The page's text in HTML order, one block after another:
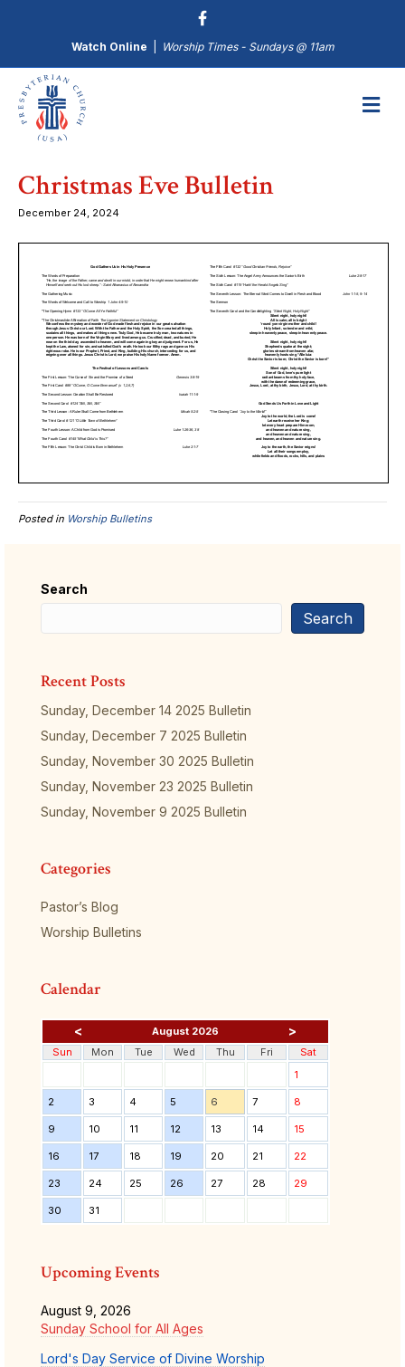
Watch Online Worship Times - Sundays @ 11am
Christmas Eve Bulletin
December 24, 2024
Posted in Worship Bulletins
Search
Search
Recent Posts
Sunday, December 14 2025 Bulletin
Sunday, December 7 2025 Bulletin
Sunday, November 30 2025 Bulletin
Sunday, November 23 2025 Bulletin
Sunday, November 9 2025 Bulletin
Categories
Pastor’s Blog
Worship Bulletins
Calendar
< August 2026 >
Sun Mon Tue Wed Thu Fri
Sat
1
2 3 4 5 6 7 8
9 10 11 12 13 14 15
16 17 18 19 20 21 22
23 24 25 26 27 28 29
30 31
Upcoming Events
August 9, 2026
Sunday School for All Ages
Lord's Day Service of Divine Worship